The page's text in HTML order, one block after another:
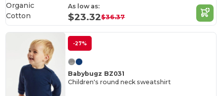
As low as:
$23.32$36.37
Organic
Cotton
-27%
Babybugz BZ031
Children's round neck sweatshirt